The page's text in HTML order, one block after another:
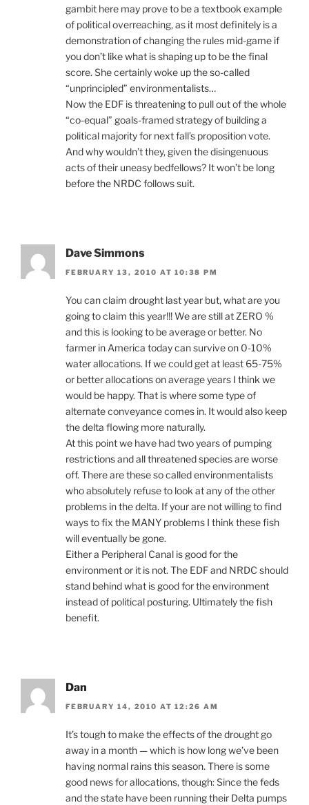
gambit here may prove to be a textbook example
of political overreaching, as it most definitely is a
demonstration of changing the rules mid-game if
you don’t like what is shaping up to be the final
score. She certainly woke up the so-called
“unprincipled” environmentalists…
Now the EDF is threatening to pull out of the whole
“co-equal” goals-framed strategy of building a
political majority for next fall’s proposition vote.
And why wouldn’t they, given the disingenuous
acts of their uneasy bedfellows? It won’t be long
before the NRDC follows suit.
Dave Simmons
FEBRUARY 13, 2010 AT 10:38 PM
You can claim drought last year but, what are you
going to claim this year!!! We are still at ZERO %
and this is looking to be average or better. No
farmer in America today can survive on 0-10%
water allocations. If we could get at least 65-75%
or better allocations on average years I think we
would be happy. That is where some type of
alternate conveyance comes in. It would also keep
the delta flowing more naturally.
At this point we have had two years of pumping
restrictions and all threatened species are worse
off. There are these so called environmentalists
who absolutely refuse to look at any of the other
problems in the delta. If your are not willing to find
ways to fix the MANY problems I think these fish
will eventually be gone.
Either a Peripheral Canal is good for the
environment or it is not. The EDF and NRDC should
stand behind what is good for the environment
instead of political posturing. Ultimately the fish
benefit.
Dan
FEBRUARY 14, 2010 AT 12:26 AM
It’s tough to make the effects of the drought go
away in a month — which is how long we’ve been
having normal rains this season. There is some
good news for allocations, though: Since the feds
and the state have been running their Delta pumps